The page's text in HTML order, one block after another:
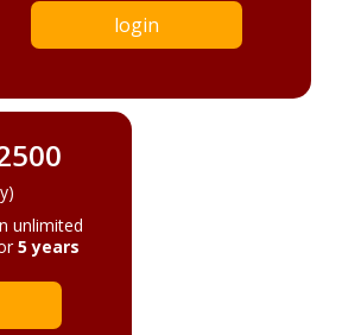
login
unlimited
5 years